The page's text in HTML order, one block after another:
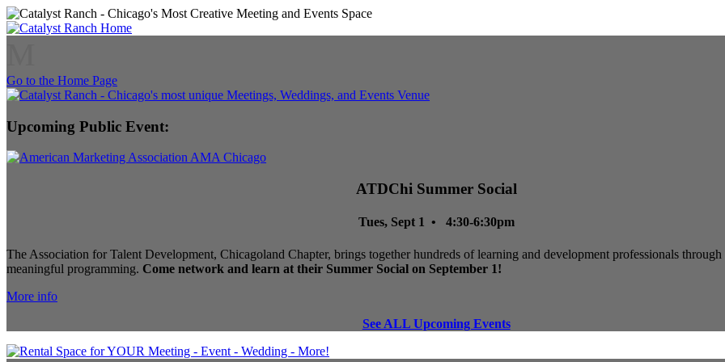
Go to the Home Page
Upcoming Public Event:
ATDChi Summer Social
Tues, Sept 1 • 4:30-6:30pm
The Association for Talent Development, Chicagoland Chapter, brings together hundreds of learning and development professionals
meaningful programming. Come network and learn at their Summer Social on September 1!
More info
See ALL Upcoming Events